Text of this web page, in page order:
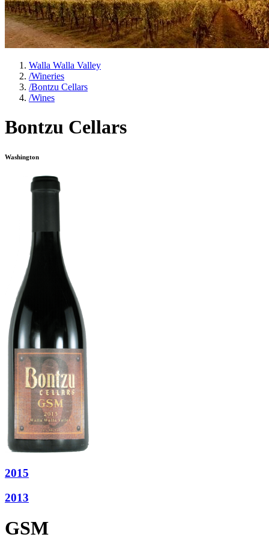
Walla Walla Valley
/Wineries
/Bontzu Cellars
/Wines
Bontzu Cellars
Washington
2015
2013
GSM